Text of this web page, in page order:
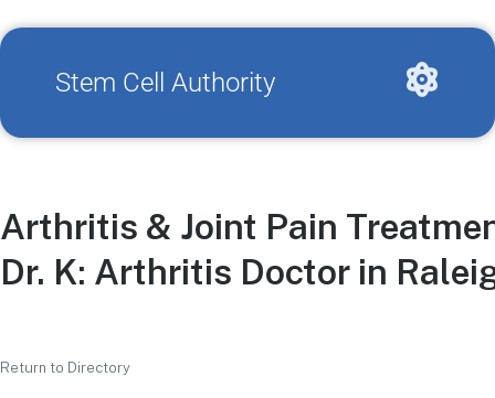
Stem Cell Authority
Arthritis & Joint Pain
Dr. K: Arthritis Doctor in
Return to Directory